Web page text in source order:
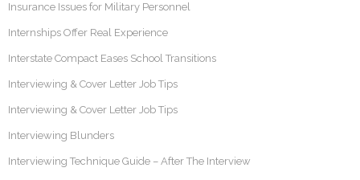
Insurance Issues for Military Personnel
Internships Offer Real Experience
Interstate Compact Eases School Transitions
Interviewing & Cover Letter Job Tips
Interviewing & Cover Letter Job Tips
Interviewing Blunders
Interviewing Technique Guide – After The Interview